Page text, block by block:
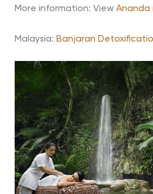
More information: View Ananda
Malaysia: Banjaran